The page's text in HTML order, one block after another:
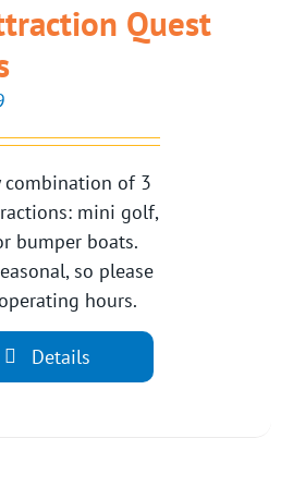
Quest
combination of 3
mini golf,
bumper boats.
so please
hours.
Details